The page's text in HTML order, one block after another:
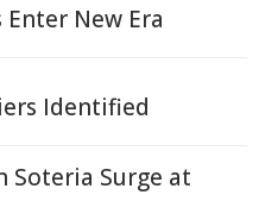
New Era
Identified
Soteria Surge at